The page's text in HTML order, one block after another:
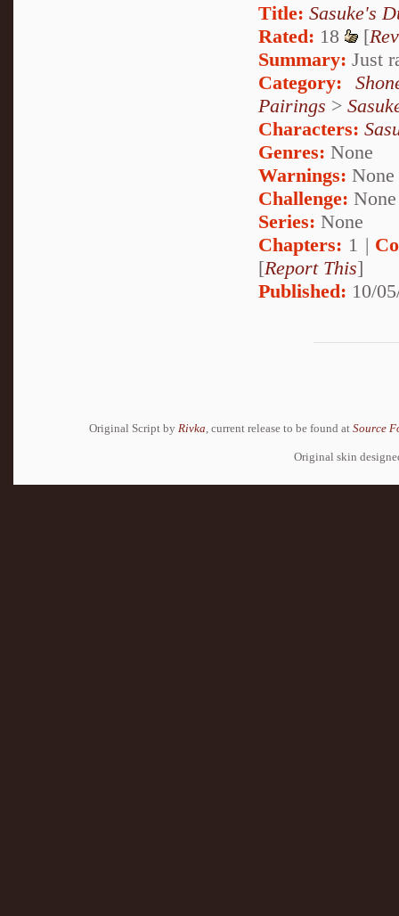
Title: Sasuke's
Rated: 18 [
Summary: Just
Category:
Pairings >
Characters:
Genres: None
Warnings: None
Challenge: None
Series: None
Chapters: 1 |
[Report This]
Published: 10/
Original Script by Rivka , current release to be found at Source
Original skin